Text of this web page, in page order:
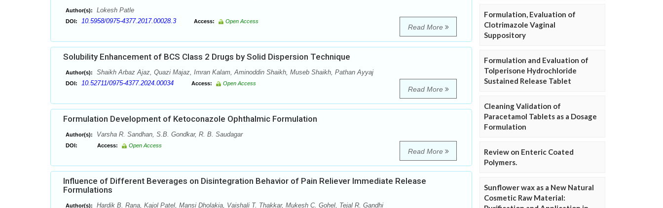
Author(s): Lokesh Patle
DOI: 10.5958/0975-4377.2017.00028.3 Access: Open Access
Read More
Solubility Enhancement of BCS Class 2 Drugs by Solid Dispersion Technique
Author(s): Shaikh Arbaz Ajaz, Quazi Majaz, Imran Kalam, Aminoddin Shaikh, Museb Shaikh, Pathan Ayyaj
DOI: 10.52711/0975-4377.2024.00034 Access: Open Access
Read More
Formulation Development of Ketoconazole Ophthalmic Formulation
Author(s): Varsha R. Sandhan, S.B. Gondkar, R. B. Saudagar
DOI: Access: Open Access
Read More
Influence of Different Beverages on Disintegration Behavior of Pain Reliever Immediate Release
Formulations
Author(s): Hardik B. Rana, Kajol Patel, Mansi Dholakia, Vaishali T. Thakkar, Mukesh C. Gohel, Tejal R. Gandhi
Formulation, Evaluation of
Clotrimazole Vaginal
Suppository
Formulation and Evaluation of
Tolperisone Hydrochloride
Sustained Release Tablet
Cleaning Validation of
Paracetamol Tablets as a Dosage
Formulation
Review on Enteric Coated
Polymers.
Sunflower wax as a New Natural
Cosmetic Raw Material: